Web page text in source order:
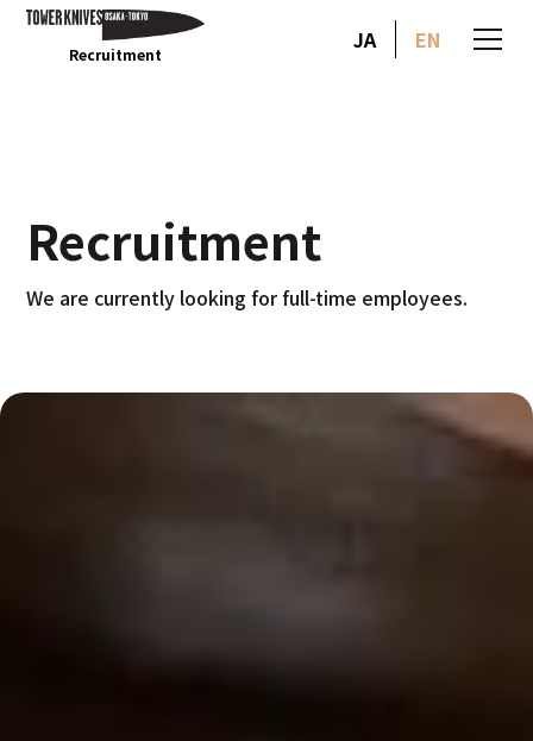
Recruitment
JA EN
Recruitment
We are currently looking for full-time employees.